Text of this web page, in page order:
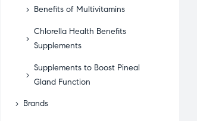
Benefits of Multivitamins
Chlorella Health Benefits
Supplements
Supplements to Boost Pineal
Gland Function
Brands